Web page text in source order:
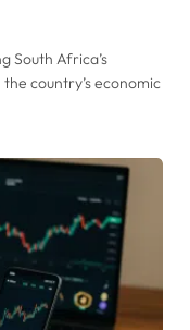
South Africa’s
country’s economic